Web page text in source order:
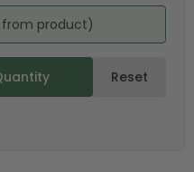
product)
Reset